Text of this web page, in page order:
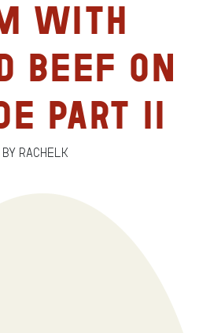
with
Beef on
Part II
by RachelK